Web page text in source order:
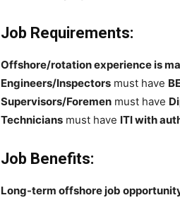
Job Requirements:
Offshore/rotation experience is
Engineers/Inspectors must have
Supervisors/Foremen must have
Technicians must have ITI with
Job Benefits:
Long-term offshore job